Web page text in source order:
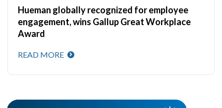
Hueman globally recognized for employee
engagement, wins Gallup Great Workplace
Award
READ MORE